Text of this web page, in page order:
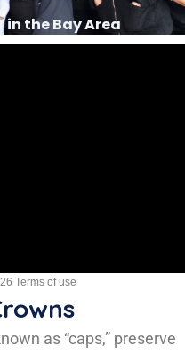
the Bay Area
Terms of use
as “caps,” preserve